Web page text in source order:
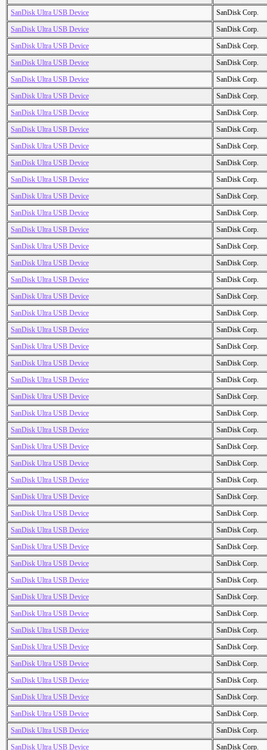
SanDisk Ultra USB Device
SanDisk Corp.
SanDisk Ultra USB Device
SanDisk Corp.
SanDisk Ultra USB Device
SanDisk Corp.
SanDisk Ultra USB Device
SanDisk Corp.
SanDisk Ultra USB Device
SanDisk Corp.
SanDisk Ultra USB Device
SanDisk Corp.
SanDisk Ultra USB Device
SanDisk Corp.
SanDisk Ultra USB Device
SanDisk Corp.
SanDisk Ultra USB Device
SanDisk Corp.
SanDisk Ultra USB Device
SanDisk Corp.
SanDisk Ultra USB Device
SanDisk Corp.
SanDisk Ultra USB Device
SanDisk Corp.
SanDisk Ultra USB Device
SanDisk Corp.
SanDisk Ultra USB Device
SanDisk Corp.
SanDisk Ultra USB Device
SanDisk Corp.
SanDisk Ultra USB Device
SanDisk Corp.
SanDisk Ultra USB Device
SanDisk Corp.
SanDisk Ultra USB Device
SanDisk Corp.
SanDisk Ultra USB Device
SanDisk Corp.
SanDisk Ultra USB Device
SanDisk Corp.
SanDisk Ultra USB Device
SanDisk Corp.
SanDisk Ultra USB Device
SanDisk Corp.
SanDisk Ultra USB Device
SanDisk Corp.
SanDisk Ultra USB Device
SanDisk Corp.
SanDisk Ultra USB Device
SanDisk Corp.
SanDisk Ultra USB Device
SanDisk Corp.
SanDisk Ultra USB Device
SanDisk Corp.
SanDisk Ultra USB Device
SanDisk Corp.
SanDisk Ultra USB Device
SanDisk Corp.
SanDisk Ultra USB Device
SanDisk Corp.
SanDisk Ultra USB Device
SanDisk Corp.
SanDisk Ultra USB Device
SanDisk Corp.
SanDisk Ultra USB Device
SanDisk Corp.
SanDisk Ultra USB Device
SanDisk Corp.
SanDisk Ultra USB Device
SanDisk Corp.
SanDisk Ultra USB Device
SanDisk Corp.
SanDisk Ultra USB Device
SanDisk Corp.
SanDisk Ultra USB Device
SanDisk Corp.
SanDisk Ultra USB Device
SanDisk Corp.
SanDisk Ultra USB Device
SanDisk Corp.
SanDisk Ultra USB Device
SanDisk Corp.
SanDisk Ultra USB Device
SanDisk Corp.
SanDisk Ultra USB Device
SanDisk Corp.
SanDisk Ultra USB Device
SanDisk Corp.
SanDisk Ultra USB Device
SanDisk Corp.